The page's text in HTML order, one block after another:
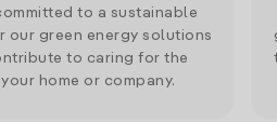
to a sustainable
our green energy solutions
to caring for the
home or company.